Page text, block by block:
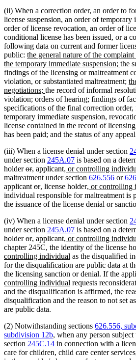
(ii) When a correction order, an order to
license suspension, an order of temporary
order of license revocation, an order of
conditional license has been issued, or a
following data on current and former
public: new
text
begin
the general nature of the
the temporary immediate suspension; new
text
end
the
findings of the licensing or maltreatment
violation, or substantiated maltreatment;
negotiations; new
text
end
the record of informal
violation; orders of hearing; findings of
specifications of the final correction order,
temporary immediate suspension,
license contained in the record of
has been paid; and the status of any
(iii) When a license denial under section
under section 245A.07 is based on a
holderdeleted
text
begin
ordeleted
text
end
new
text
begin
, new
text
end
applicantnew
text
begin
, or controlling
maltreatment under section 626.556 or
applicant deleted
text
begin
ordeleted
text
end
new
text
begin
, new
text
end
license holdernew
text
begin
, or controlling
individual responsible for maltreatment is
the issuance of the license denial or
(iv) When a license denial under section
under section 245A.07 is based on a
holderdeleted
text
begin
ordeleted
text
end
new
text
begin
, new
text
end
applicantnew
text
begin
, or controlling
chapter 245C, the identity of the license
controlling individual new
text
end
as the disqualified
for the disqualification are public data at
the licensing sanction or denial. If the
controlling individual new
text
end
requests
and the disqualification is affirmed, the
disqualification and the reason to not set
are public data.
(2) Notwithstanding sections 626.556,
subdivision 12b, when any person
section 245C.14 in connection with a
care for children, child care center